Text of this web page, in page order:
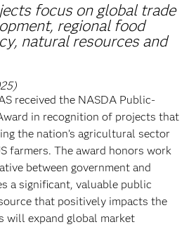
focus on global trade
regional food
natural resources and
received the NASDA Public-
in recognition of projects that
the nation’s agricultural sector
farmers. The award honors work
between government and
a significant, valuable public
that positively impacts the
will expand global market